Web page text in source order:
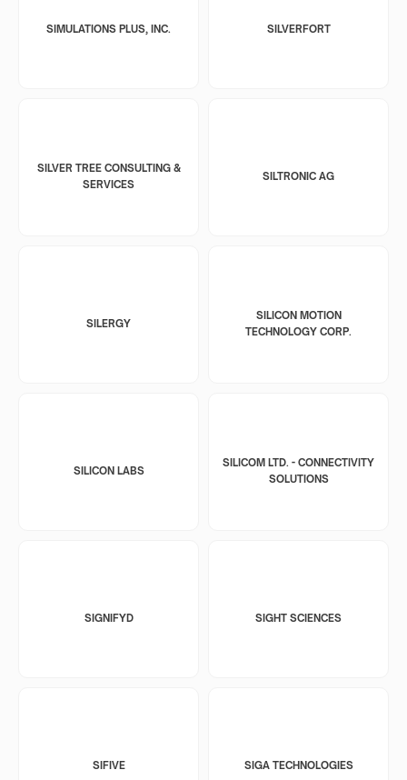
SIMULATIONS PLUS, INC. SILVERFORT
SILVER TREE CONSULTING &
SERVICES
SILTRONIC AG
SILERGY
SILICON MOTION
TECHNOLOGY CORP.
SILICON LABS
SILICOM LTD. - CONNECTIVITY
SOLUTIONS
SIGNIFYD SIGHT SCIENCES
SIFIVE SIGA TECHNOLOGIES